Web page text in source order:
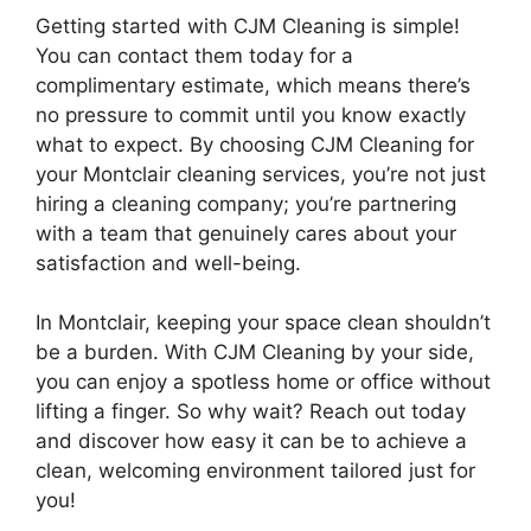
Getting started with CJM Cleaning is simple!
You can contact them today for a
complimentary estimate, which means there’s
no pressure to commit until you know exactly
what to expect. By choosing CJM Cleaning for
your Montclair cleaning services, you’re not just
hiring a cleaning company; you’re partnering
with a team that genuinely cares about your
satisfaction and well-being.
In Montclair, keeping your space clean shouldn’t
be a burden. With CJM Cleaning by your side,
you can enjoy a spotless home or office without
lifting a finger. So why wait? Reach out today
and discover how easy it can be to achieve a
clean, welcoming environment tailored just for
you!